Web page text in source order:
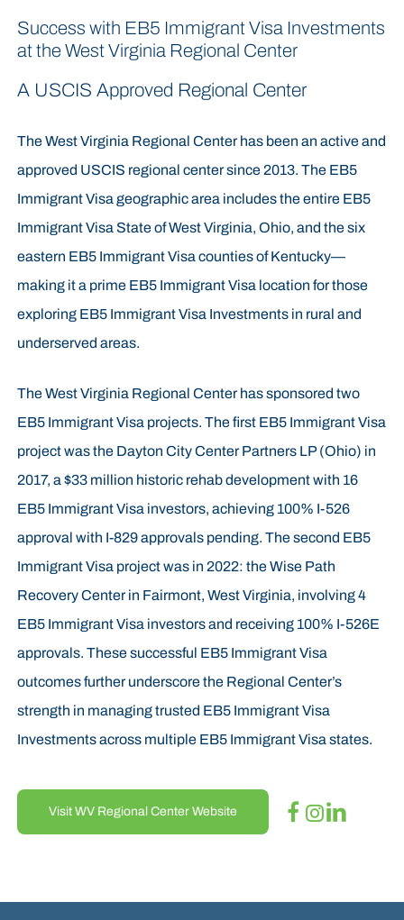
Success with EB5 Immigrant Visa Investments
at the West Virginia Regional Center
A USCIS Approved Regional Center
The West Virginia Regional Center has been an active and
approved USCIS regional center since 2013. The EB5
Immigrant Visa geographic area includes the entire EB5
Immigrant Visa State of West Virginia, Ohio, and the six
eastern EB5 Immigrant Visa counties of Kentucky—
making it a prime EB5 Immigrant Visa location for those
exploring EB5 Immigrant Visa Investments in rural and
underserved areas.
The West Virginia Regional Center has sponsored two
EB5 Immigrant Visa projects. The first EB5 Immigrant Visa
project was the Dayton City Center Partners LP (Ohio) in
2017, a $33 million historic rehab development with 16
EB5 Immigrant Visa investors, achieving 100% I-526
approval with I-829 approvals pending. The second EB5
Immigrant Visa project was in 2022: the Wise Path
Recovery Center in Fairmont, West Virginia, involving 4
EB5 Immigrant Visa investors and receiving 100% I-526E
approvals. These successful EB5 Immigrant Visa
outcomes further underscore the Regional Center’s
strength in managing trusted EB5 Immigrant Visa
Investments across multiple EB5 Immigrant Visa states.
Visit WV Regional Center Website